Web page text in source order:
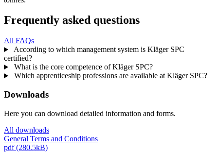
Frequently asked questions
All FAQs
According to which management system is Kläger SPC
certified?
What is the core competence of Kläger SPC?
Which apprenticeship professions are available at Kläger SPC?
Downloads
Here you can download detailed information and forms.
All downloads
General Terms and Conditions
pdf (280.5kB)